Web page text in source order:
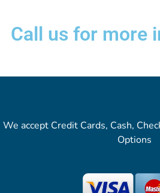
Call us for more
We accept Credit Cards, Cash,
Options